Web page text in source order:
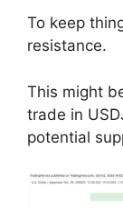
To keep
resistance.
This might
trade in
potential